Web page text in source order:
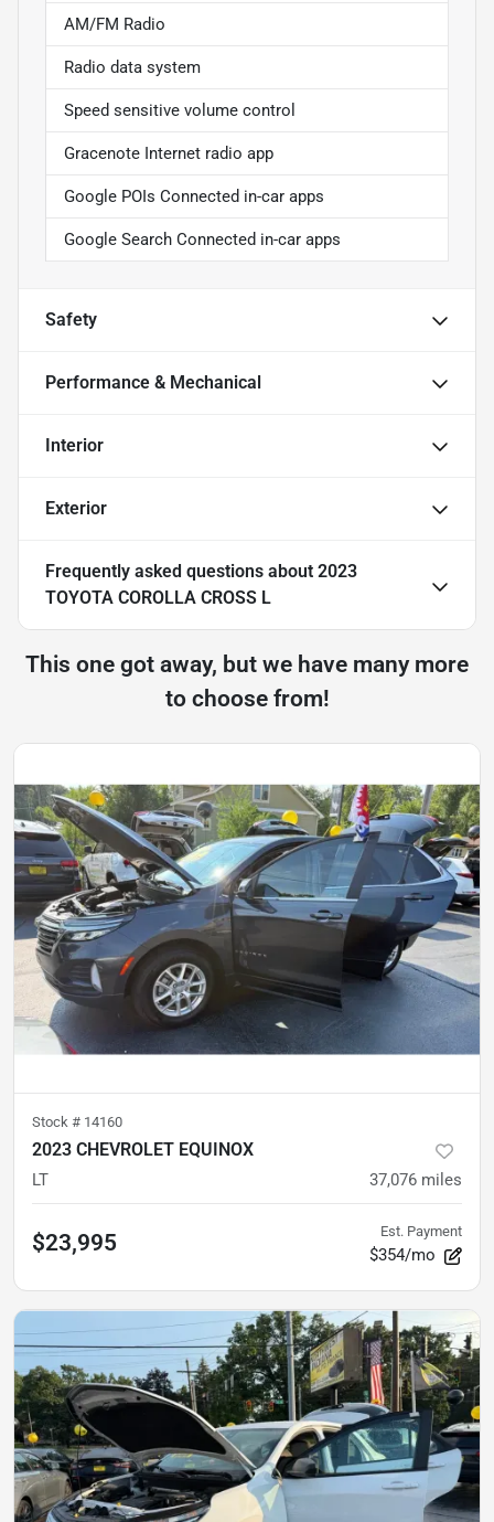
AM/FM Radio
Radio data system
Speed sensitive volume control
Gracenote Internet radio app
Google POIs Connected in-car apps
Google Search Connected in-car apps
Safety
Performance & Mechanical
Interior
Exterior
Frequently asked questions about 2023
TOYOTA COROLLA CROSS L
This one got away, but we have many more
to choose from!
Stock # 14160
2023 CHEVROLET EQUINOX
LT 37,076 miles
$23,995 Est. Payment
$354/mo